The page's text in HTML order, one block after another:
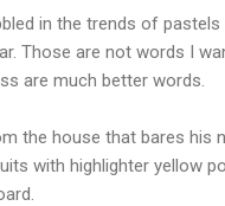
in the trends of
Those are not words I
are much better words.
the house that bares his
with highlighter yellow